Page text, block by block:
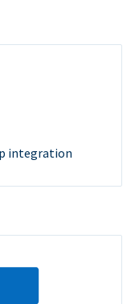
integration